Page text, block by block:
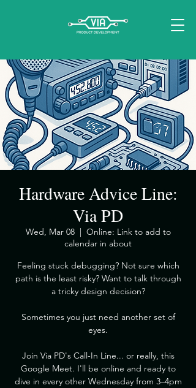
Hardware Advice Line:
Via PD
Wed, Mar 08
  |
Online: Link to add to
calendar in about
​Feeling stuck debugging? Not sure which
path is the least risky? Want to talk through
a tricky design decision?
​Sometimes you just need another set of
eyes.
​Join Via PD's Call-In Line... or really, this
Google Meet. I'll be online and ready to
dive in every other Wednesday from 3–4pm